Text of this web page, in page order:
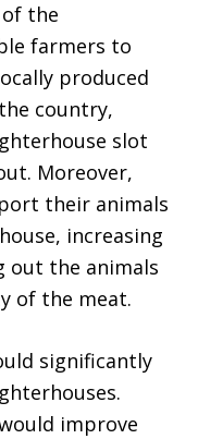
of the
farmers to
produced
country,
slot
Moreover,
their animals
increasing
out the animals
of the meat.
significantly
improve